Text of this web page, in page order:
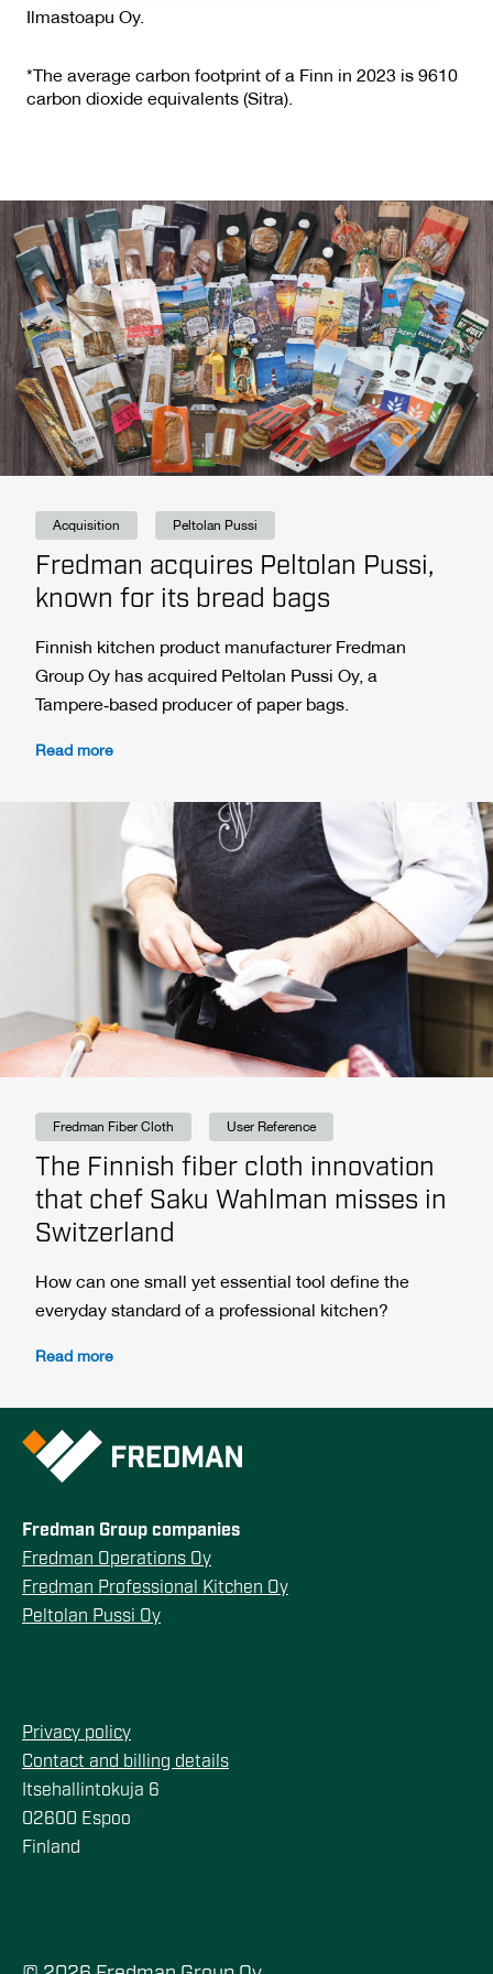
Ilmastoapu Oy.
*The average carbon footprint of a Finn in 2023 is 9610
carbon dioxide equivalents (Sitra).
Acquisition Peltolan Pussi
Fredman acquires Peltolan Pussi,
known for its bread bags
Finnish kitchen product manufacturer Fredman
Group Oy has acquired Peltolan Pussi Oy, a
Tampere‑based producer of paper bags.
Read more
Fredman Fiber Cloth User Reference
The Finnish fiber cloth innovation
that chef Saku Wahlman misses in
Switzerland
How can one small yet essential tool define the
everyday standard of a professional kitchen?
Read more
Fredman Group companies
Fredman Operations Oy
Fredman Professional Kitchen Oy
Peltolan Pussi Oy
Privacy policy
Contact and billing details
Itsehallintokuja 6
02600 Espoo
Finland